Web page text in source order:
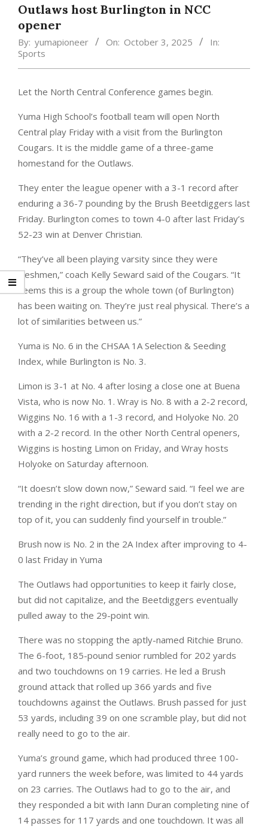
Outlaws host Burlington in NCC
opener
By: yumapioneer On: October 3, 2025
In:
Sports
Let the North Central Conference games begin.
Yuma High School’s football team will open North
Central play Friday with a visit from the Burlington
Cougars. It is the middle game of a three-game
homestand for the Outlaws.
They enter the league opener with a 3-1 record after
enduring a 36-7 pounding by the Brush Beetdiggers last
Friday. Burlington comes to town 4-0 after last Friday’s
52-23 win at Denver Christian.
“They’ve all been playing varsity since they were
freshmen,” coach Kelly Seward said of the Cougars. “It
seems this is a group the whole town (of Burlington)
has been waiting on. They’re just real physical. There’s a
lot of similarities between us.”
Yuma is No. 6 in the CHSAA 1A Selection & Seeding
Index, while Burlington is No. 3.
Limon is 3-1 at No. 4 after losing a close one at Buena
Vista, who is now No. 1. Wray is No. 8 with a 2-2 record,
Wiggins No. 16 with a 1-3 record, and Holyoke No. 20
with a 2-2 record. In the other North Central openers,
Wiggins is hosting Limon on Friday, and Wray hosts
Holyoke on Saturday afternoon.
“It doesn’t slow down now,” Seward said. “I feel we are
trending in the right direction, but if you don’t stay on
top of it, you can suddenly find yourself in trouble.”
Brush now is No. 2 in the 2A Index after improving to 4-
0 last Friday in Yuma
The Outlaws had opportunities to keep it fairly close,
but did not capitalize, and the Beetdiggers eventually
pulled away to the 29-point win.
There was no stopping the aptly-named Ritchie Bruno.
The 6-foot, 185-pound senior rumbled for 202 yards
and two touchdowns on 19 carries. He led a Brush
ground attack that rolled up 366 yards and five
touchdowns against the Outlaws. Brush passed for just
53 yards, including 39 on one scramble play, but did not
really need to go to the air.
Yuma’s ground game, which had produced three 100-
yard runners the week before, was limited to 44 yards
on 23 carries. The Outlaws had to go to the air, and
they responded a bit with Iann Duran completing nine of
14 passes for 117 yards and one touchdown. It was all